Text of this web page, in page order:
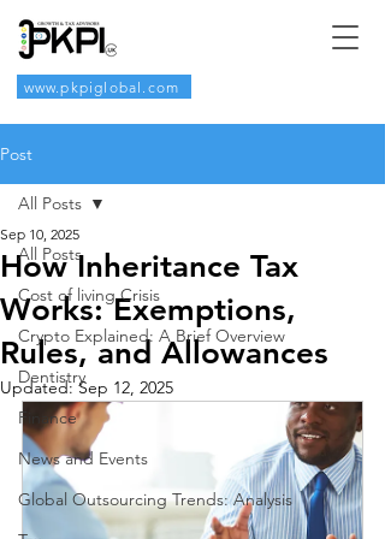
www.pkpiglobal.com
Post
All Posts
Cost of living Crisis
Crypto Explained: A Brief Overview
Dentistry
Finance
News and Events
Global Outsourcing Trends: Analysis
All Posts
How Inheritance Tax
Works: Exemptions,
Rules, and Allowances
Sep 10, 2025
Updated:Sep 12, 2025